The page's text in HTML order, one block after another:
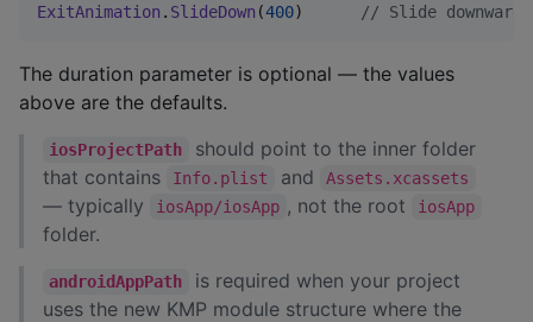
ExitAnimation . SlideDown (400) // Slide
The duration parameter is optional — the values
above are the defaults.
iosProjectPath
should point to the inner folder
that contains
Info.plist and Assets.xcassets
— typically iosApp/iosApp , not the root iosApp
folder.
androidAppPath
is required when your project
uses the new KMP module structure where the